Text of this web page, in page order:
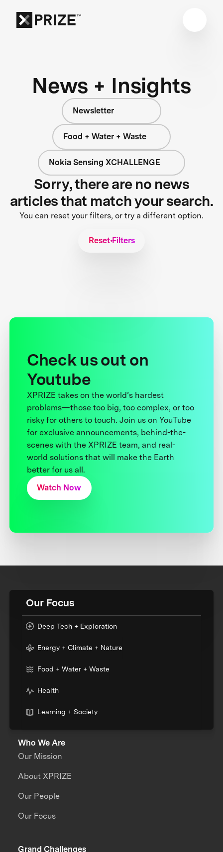
News + Insights
Newsletter
Food + Water + Waste
Nokia Sensing XCHALLENGE
Sorry, there are no news
articles that match your search.
You can reset your filters, or try a different option.
Reset Filters
Check us out on
Youtube
XPRIZE takes on the world’s hardest
problems—those too big, too complex, or too
risky for others to touch. Join us on YouTube
for exclusive announcements, behind-the-
scenes with the XPRIZE team, and real-
world solutions that will make the Earth
better for us all.
Watch Now
Our Focus
Deep Tech + Exploration
Energy + Climate + Nature
Food + Water + Waste
Health
Learning + Society
Who We Are
Our Mission
About XPRIZE
Our People
Our Focus
Grand Challenges